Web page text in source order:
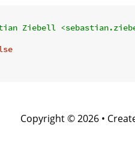
Ziebell
Copyright © 2026 •